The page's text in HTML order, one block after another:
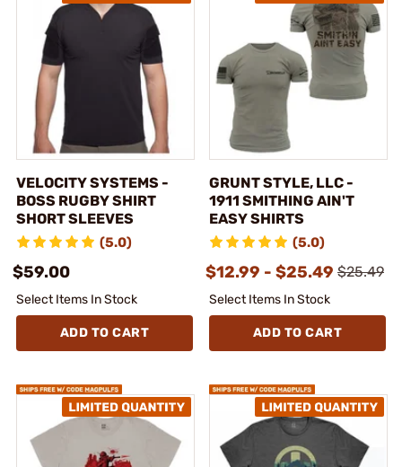
VELOCITY SYSTEMS -
BOSS RUGBY SHIRT
SHORT SLEEVES
(5.0)
$59.00
Select Items In Stock
ADD TO CART
GRUNT STYLE, LLC -
1911 SMITHING AIN'T
EASY SHIRTS
(5.0)
$12.99 - $25.49 $25.49
Select Items In Stock
ADD TO CART